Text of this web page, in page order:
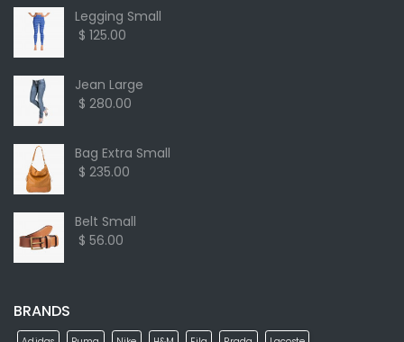
Legging Small
$ 125.00
Jean Large
$ 280.00
Bag Extra Small
$ 235.00
Belt Small
$ 56.00
BRANDS